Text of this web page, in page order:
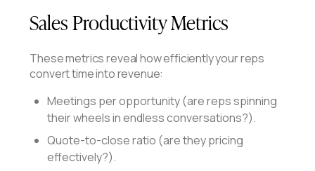
Sales Productivity Metrics
These metrics reveal how efficiently your reps
convert time into revenue:
Meetings per opportunity (are reps spinning
their wheels in endless conversations?).
Quote-to-close ratio (are they pricing
effectively?).